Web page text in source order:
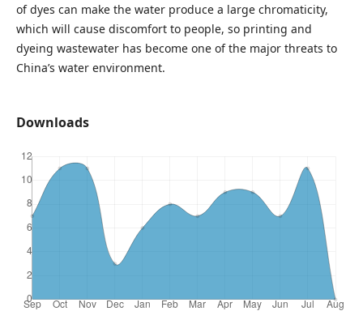
of dyes can make the water produce a large chromaticity,
which will cause discomfort to people, so printing and
dyeing wastewater has become one of the major threats to
China’s water environment.
Downloads